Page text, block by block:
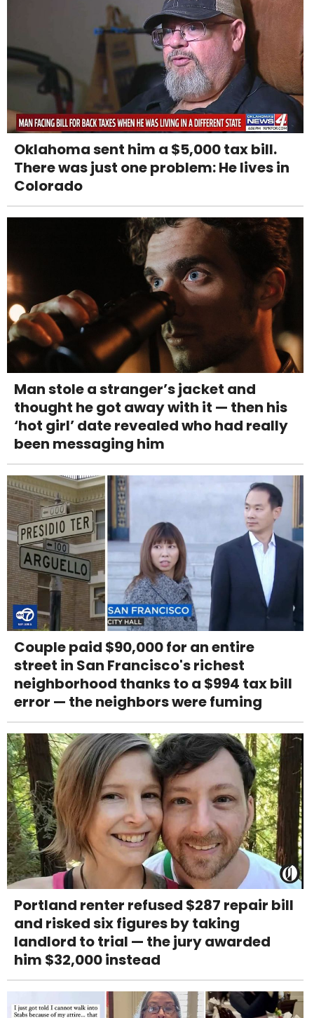
Oklahoma sent him a $5,000 tax bill.
There was just one problem: He lives in
Colorado
Man stole a stranger’s jacket and
thought he got away with it — then his
‘hot girl’ date revealed who had really
been messaging him
Couple paid $90,000 for an entire
street in San Francisco's richest
neighborhood thanks to a $994 tax bill
error — the neighbors were fuming
Portland renter refused $287 repair bill
and risked six figures by taking
landlord to trial — the jury awarded
him $32,000 instead